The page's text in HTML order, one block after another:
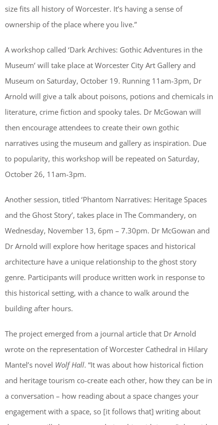
size fits all history of Worcester. It’s having a sense of
ownership of the place where you live.”
A workshop called ‘Dark Archives: Gothic Adventures in the
Museum’ will take place at Worcester City Art Gallery and
Museum on Saturday, October 19. Running 11am-3pm, Dr
Arnold will give a talk about poisons, potions and chemicals in
literature, crime fiction and spooky tales. Dr McGowan will
then encourage attendees to create their own gothic
narratives using the museum and gallery as inspiration. Due
to popularity, this workshop will be repeated on Saturday,
October 26, 11am-3pm.
Another session, titled ‘Phantom Narratives: Heritage Spaces
and the Ghost Story’, takes place in The Commandery, on
Wednesday, November 13, 6pm – 7.30pm. Dr McGowan and
Dr Arnold will explore how heritage spaces and historical
architecture have a unique relationship to the ghost story
genre. Participants will produce written work in response to
this historical setting, with a chance to walk around the
building after hours.
The project emerged from a journal article that Dr Arnold
wrote on the representation of Worcester Cathedral in Hilary
Mantel’s novel Wolf Hall. “It was about how historical fiction
and heritage tourism co-create each other, how they can be in
a conversation – how reading about a space changes your
engagement with a space, so [it follows that] writing about